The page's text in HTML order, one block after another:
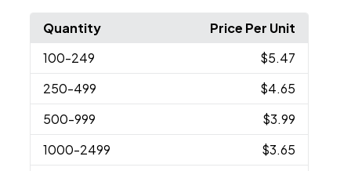
Quantity
Price Per Unit
100-249
$5.47
250-499
$4.65
500-999
$3.99
1000-2499
$3.65